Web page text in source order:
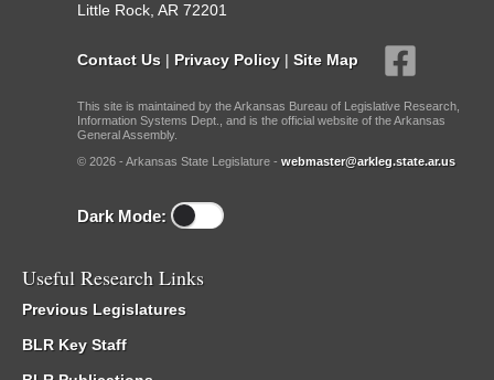
Little Rock, AR 72201
Contact Us | Privacy Policy | Site Map
This site is maintained by the Arkansas Bureau of Legislative Research,
Information Systems Dept., and is the official website of the Arkansas
General Assembly.
© 2026 - Arkansas State Legislature - webmaster@arkleg.state.ar.us
Dark Mode:
Useful Research Links
Previous Legislatures
BLR Key Staff